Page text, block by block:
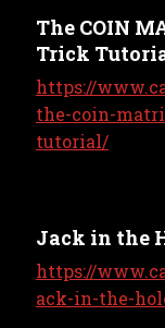
The COIN
Trick
https://
the-coin-
tutorial/
Jack in the
https://
ack-in-the-